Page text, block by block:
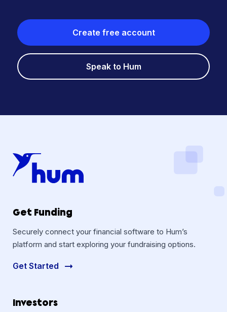
Create free account
Speak to Hum
Get Funding
Securely connect your financial software to Hum’s
platform and start exploring your fundraising options.
Get Started
Investors